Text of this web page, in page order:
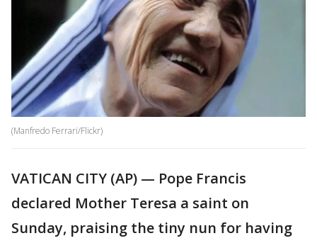
(Manfredo Ferrari/Flickr)
VATICAN CITY (AP) — Pope Francis
declared Mother Teresa a saint on
Sunday, praising the tiny nun for having